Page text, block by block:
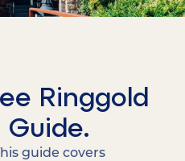
Ringgold
guide covers